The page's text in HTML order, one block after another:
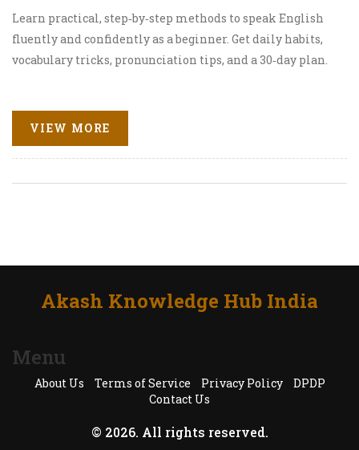
Learn practical, step‑by‑step methods to speak English
fluently and confidently as a beginner. Get daily habits,
vocabulary tricks, pronunciation tips, and a 30‑day plan.
VIEW MORE
Akash Knowledge Hub India
Menu
About Us Terms of Service Privacy Policy
DPDP
Contact Us
© 2026. All rights reserved.